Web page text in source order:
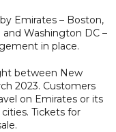
Emirates – Boston,
and Washington DC –
in place.
between New
2023. Customers
on Emirates or its
Tickets for